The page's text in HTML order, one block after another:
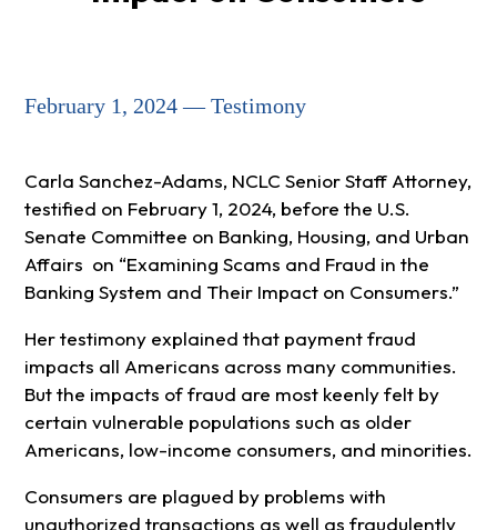
February 1, 2024 — Testimony
Carla Sanchez-Adams, NCLC Senior Staff Attorney,
testified on February 1, 2024, before the U.S.
Senate Committee on Banking, Housing, and Urban
Affairs on “Examining Scams and Fraud in the
Banking System and Their Impact on Consumers.”
Her testimony explained that payment fraud
impacts all Americans across many communities.
But the impacts of fraud are most keenly felt by
certain vulnerable populations such as older
Americans, low-income consumers, and minorities.
Consumers are plagued by problems with
unauthorized transactions as well as fraudulently